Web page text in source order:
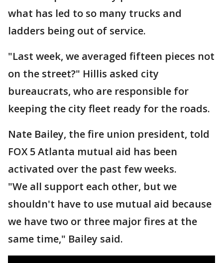
what has led to so many trucks and
ladders being out of service.
"Last week, we averaged fifteen pieces not
on the street?" Hillis asked city
bureaucrats, who are responsible for
keeping the city fleet ready for the roads.
Nate Bailey, the fire union president, told
FOX 5 Atlanta mutual aid has been
activated over the past few weeks.
"We all support each other, but we
shouldn't have to use mutual aid because
we have two or three major fires at the
same time," Bailey said.